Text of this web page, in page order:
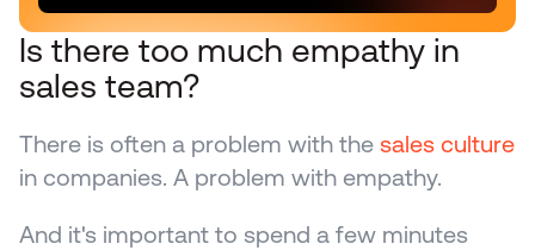
Is there too much empathy in
sales team?
There is often a problem with the sales culture
in companies. A problem with empathy.
And it's important to spend a few minutes